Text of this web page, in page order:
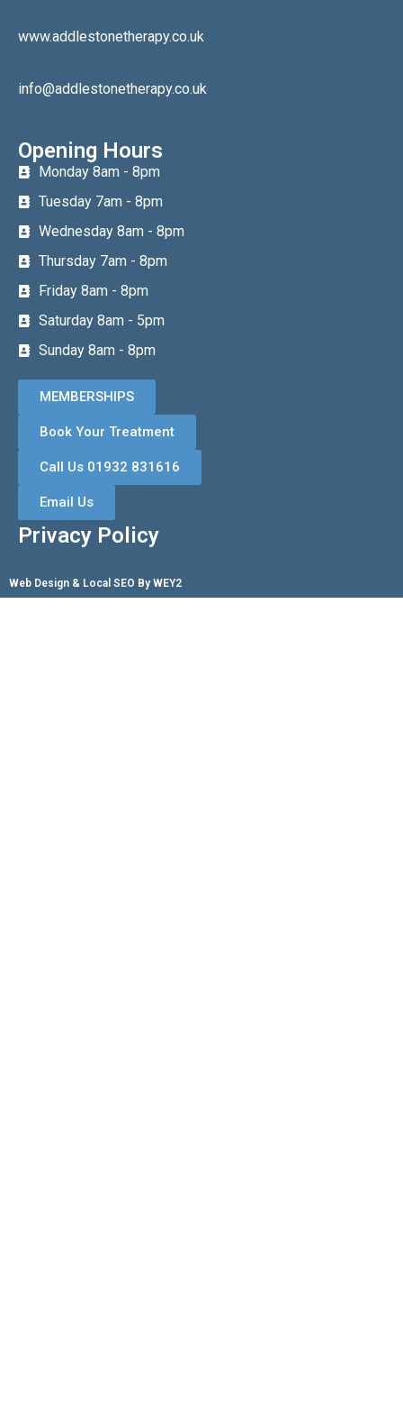
www.addlestonetherapy.co.uk
info@addlestonetherapy.co.uk
Opening Hours
Monday 8am - 8pm
Tuesday 7am - 8pm
Wednesday 8am - 8pm
Thursday 7am - 8pm
Friday 8am - 8pm
Saturday 8am - 5pm
Sunday 8am - 8pm
MEMBERSHIPS
Book Your Treatment
Call Us 01932 831616
Email Us
Privacy Policy
Web Design & Local SEO By WEY2